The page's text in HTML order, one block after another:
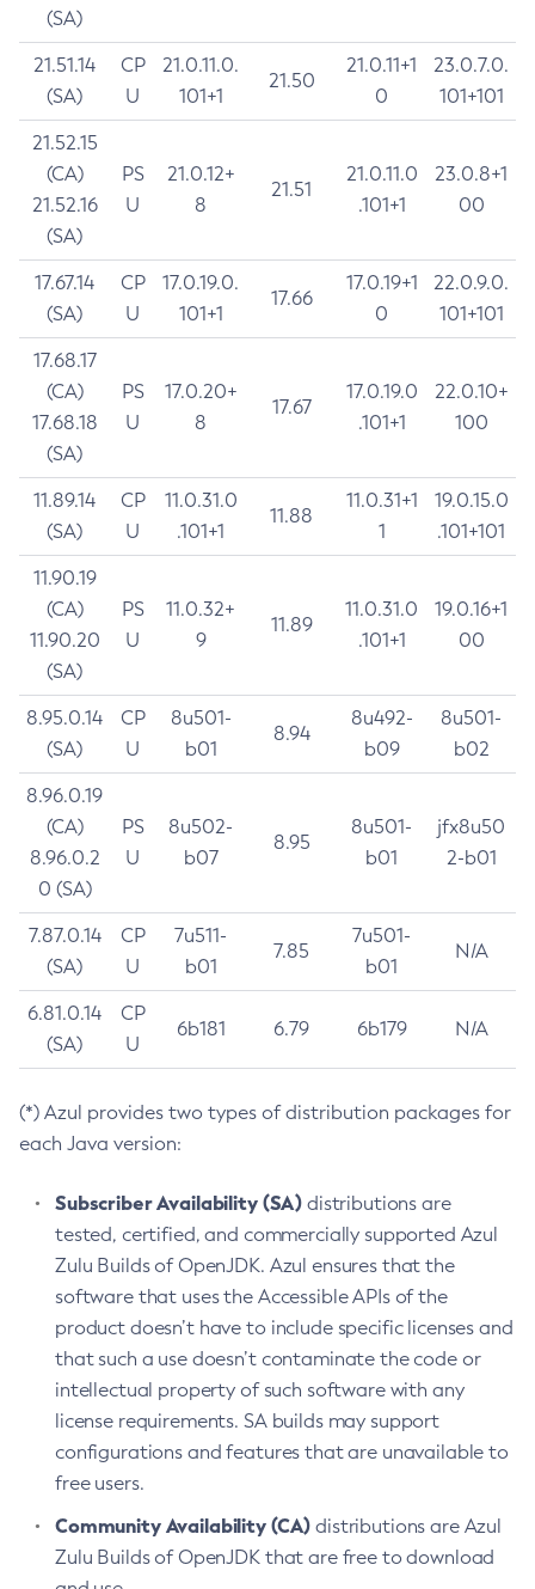
(SA)
21.51.14
(SA)
CP
U
21.0.11.0.
101+1
21.50
21.0.11+1
0
23.0.7.0.
101+101
21.52.15
(CA)
21.52.16
(SA)
PS
U
21.0.12+
8
21.51
21.0.11.0
.101+1
23.0.8+1
00
17.67.14
(SA)
CP
U
17.0.19.0.
101+1
17.66
17.0.19+1
0
22.0.9.0.
101+101
17.68.17
(CA)
17.68.18
(SA)
PS
U
17.0.20+
8
17.67
17.0.19.0
.101+1
22.0.10+
100
11.89.14
(SA)
CP
U
11.0.31.0
.101+1
11.88
11.0.31+1
1
19.0.15.0
.101+101
11.90.19
(CA)
11.90.20
(SA)
PS
U
11.0.32+
9
11.89
11.0.31.0
.101+1
19.0.16+1
00
8.95.0.14
(SA)
CP
U
8u501-
b01
8.94
8u492-
b09
8u501-
b02
8.96.0.19
(CA)
8.96.0.2
0 (SA)
PS
U
8u502-
b07
8.95
8u501-
b01
jfx8u50
2-b01
7.87.0.14
(SA)
CP
U
7u511-
b01
7.85
7u501-
b01
N/A
6.81.0.14
(SA)
CP
U
6b181 6.79 6b179 N/A
(*) Azul provides two types of distribution packages for
each Java version:
Subscriber Availability (SA) distributions are
tested, certified, and commercially supported Azul
Zulu Builds of OpenJDK. Azul ensures that the
software that uses the Accessible APIs of the
product doesn’t have to include specific licenses and
that such a use doesn’t contaminate the code or
intellectual property of such software with any
license requirements. SA builds may support
configurations and features that are unavailable to
free users.
Community Availability (CA) distributions are Azul
Zulu Builds of OpenJDK that are free to download